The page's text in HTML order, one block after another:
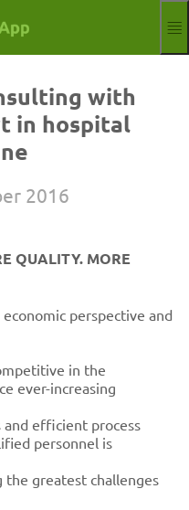
ENAktuelle
with
in hospital
2016
QUALITY. MORE
perspective and
in the
ever-increasing
efficient process
personnel is
the greatest challenges